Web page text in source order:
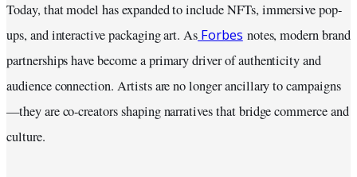
Today, that model has expanded to include NFTs, immersive pop-
ups, and interactive packaging art. As Forbes notes, modern brand
partnerships have become a primary driver of authenticity and
audience connection. Artists are no longer ancillary to campaigns
—they are co-creators shaping narratives that bridge commerce and
culture.